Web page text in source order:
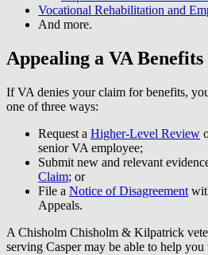
Vocational Rehabilitation and
And more.
Appealing a VA Benefits
If VA denies your claim for benefits,
one of three ways:
Request a Higher-Level Review
senior VA employee;
Submit new and relevant
Claim; or
File a Notice of Disagreement
Appeals.
A Chisholm Chisholm & Kilpatrick
serving Casper may be able to help